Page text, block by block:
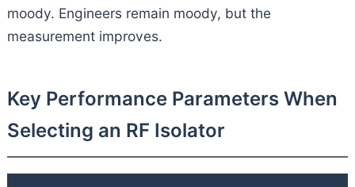
moody. Engineers remain moody, but the
measurement improves.
Key Performance Parameters When
Selecting an RF Isolator